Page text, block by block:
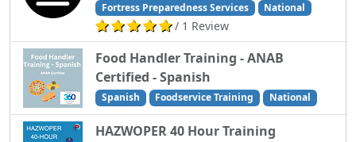
Fortress Preparedness Services National
/ 1 Review
Food Handler Training - ANAB
Certified - Spanish
Spanish Foodservice Training National
HAZWOPER 40 Hour Training